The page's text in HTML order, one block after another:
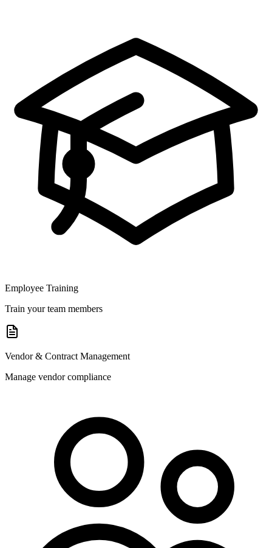
Employee Training
Train your team members
Vendor & Contract Management
Manage vendor compliance